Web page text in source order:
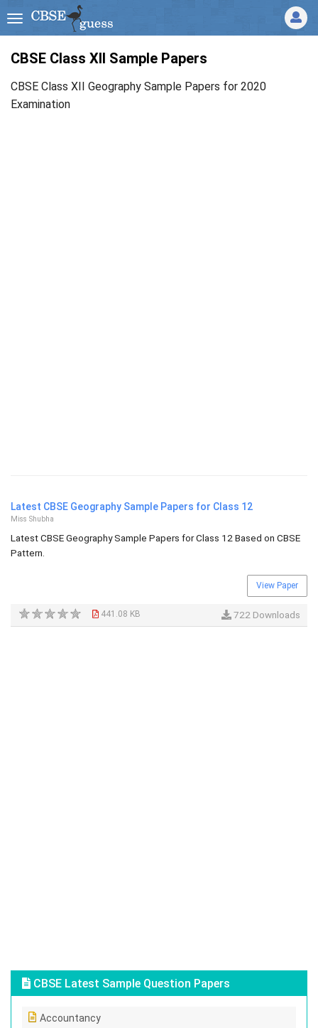
CBSE Class XII Sample Papers
CBSE Class XII Geography Sample Papers for 2020
Examination
Latest CBSE Geography Sample Papers for Class 12
Miss Shubha
Latest CBSE Geography Sample Papers for Class 12 Based on CBSE
Pattern.
View Paper
441.08 KB 722 Downloads
CBSE Latest Sample Question Papers
Accountancy